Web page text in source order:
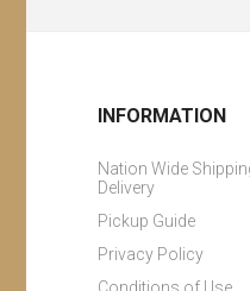
INFORMATION
Nation Wide
Delivery
Pickup Guide
Privacy Policy
Conditions of Use